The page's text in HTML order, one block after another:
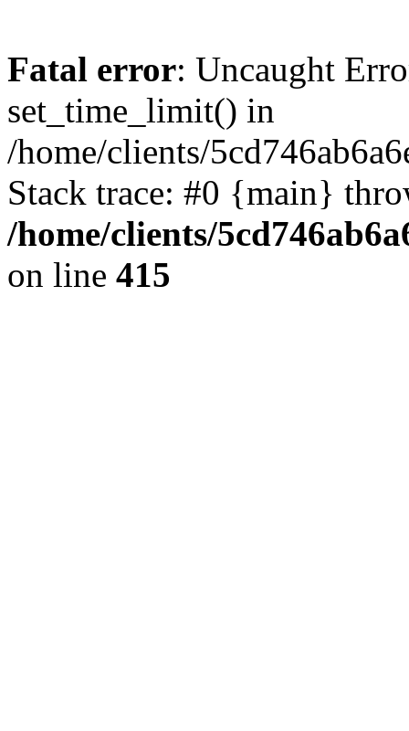
Fatal error: Uncaught
set_time_limit() in
/home/clients/
Stack trace: #0 {main}
/home/clients/
on line 415